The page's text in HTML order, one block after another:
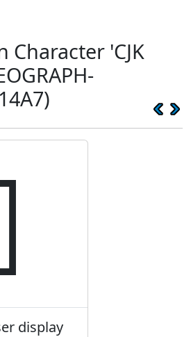
Character 'CJK
display